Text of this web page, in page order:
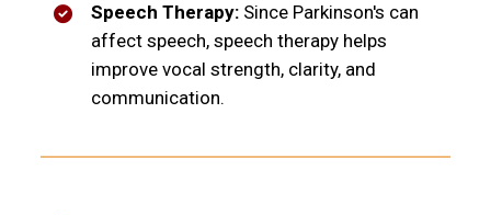
Speech Therapy: Since Parkinson's can
affect speech, speech therapy helps
improve vocal strength, clarity, and
communication.